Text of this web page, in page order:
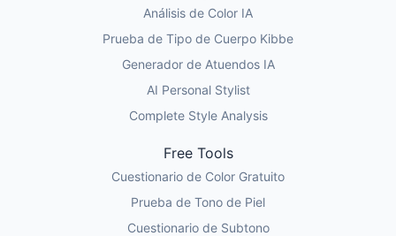
Análisis de Color IA
Prueba de Tipo de Cuerpo Kibbe
Generador de Atuendos IA
AI Personal Stylist
Complete Style Analysis
Free Tools
Cuestionario de Color Gratuito
Prueba de Tono de Piel
Cuestionario de Subtono